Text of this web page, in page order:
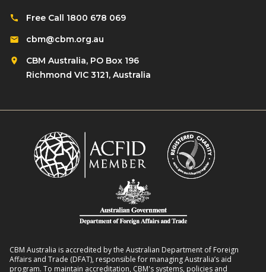
Free Call 1800 678 069
cbm@cbm.org.au
CBM Australia, PO Box 196
Richmond VIC 3121, Australia
CBM Australia is accredited by the Australian Department of Foreign
Affairs and Trade (DFAT), responsible for managing Australia’s aid
program. To maintain accreditation, CBM's systems, policies and